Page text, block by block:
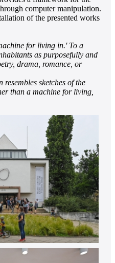
computer manipulation.
of the presented works
for living in.' To a
as purposefully and
drama, romance, or
sketches of the
than a machine for living,